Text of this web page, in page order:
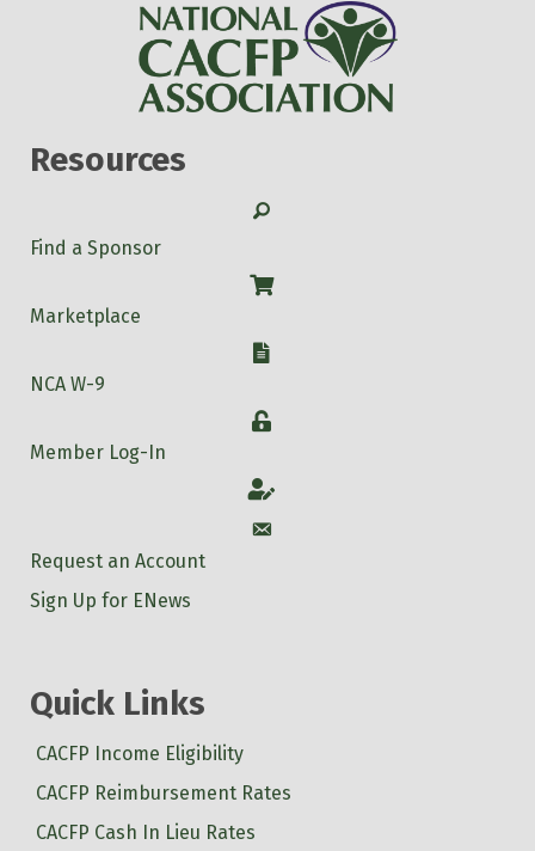
Resources
Search
Find a Sponsor
Shop
Marketplace
W-9
NCA W-9
Login
Member Log-In
Account
Account
Request an Account
Sign Up for ENews
Quick Links
CACFP Income Eligibility
CACFP Reimbursement Rates
CACFP Cash In Lieu Rates